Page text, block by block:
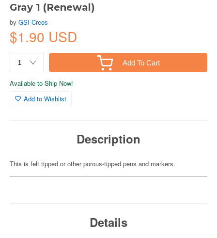
Gray 1 (Renewal)
by GSI Creos
$1.90 USD
Add To Cart
Available to Ship Now!
Add to Wishlist
Description
This is felt tipped or other porous-tipped pens and markers.
Details